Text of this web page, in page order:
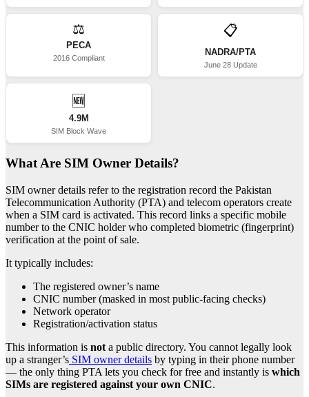
⚖️
PECA
2016 Compliant
📋
NADRA/PTA
June 28 Update
🆕
4.9M
SIM Block Wave
What Are SIM Owner Details?
SIM owner details refer to the registration record the Pakistan
Telecommunication Authority (PTA) and telecom operators create
when a SIM card is activated. This record links a specific mobile
number to the CNIC holder who completed biometric (fingerprint)
verification at the point of sale.
It typically includes:
The registered owner’s name
CNIC number (masked in most public-facing checks)
Network operator
Registration/activation status
This information is not a public directory. You cannot legally look
up a stranger’s SIM owner details by typing in their phone number
— the only thing PTA lets you check for free and instantly is which
SIMs are registered against your own CNIC.